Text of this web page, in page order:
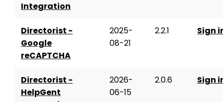
Integration
Directorist -
Google
reCAPTCHA
2025-
08-21
2.2.1 Sign
Directorist -
HelpGent
2026-
06-15
2.0.6 Sign